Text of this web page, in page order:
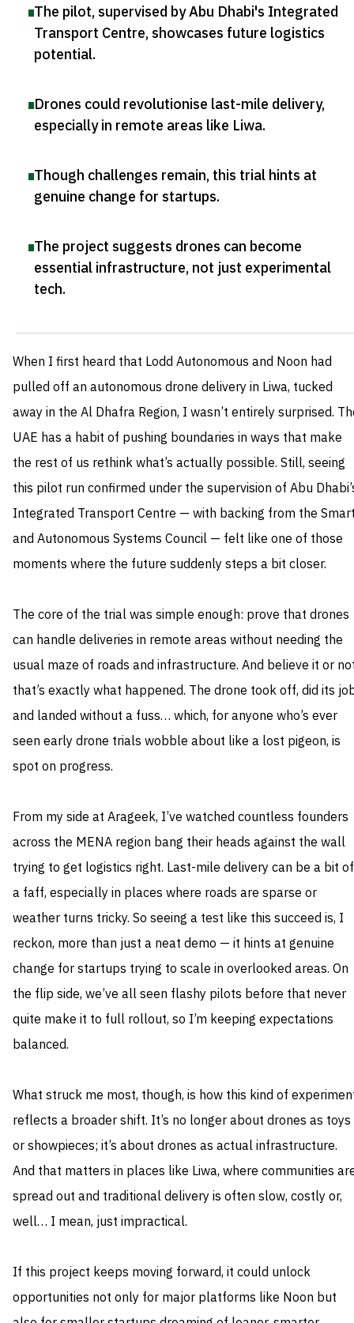
The pilot, supervised by Abu Dhabi's Integrated
Transport Centre, showcases future logistics
potential.
Drones could revolutionise last-mile delivery,
especially in remote areas like Liwa.
Though challenges remain, this trial hints at
genuine change for startups.
The project suggests drones can become
essential infrastructure, not just experimental
tech.
When I first heard that Lodd Autonomous and Noon had
pulled off an autonomous drone delivery in Liwa, tucked
away in the Al Dhafra Region, I wasn’t entirely surprised.
UAE has a habit of pushing boundaries in ways that make
the rest of us rethink what’s actually possible. Still, seeing
this pilot run confirmed under the supervision of Abu
Integrated Transport Centre — with backing from the
and Autonomous Systems Council — felt like one of those
moments where the future suddenly steps a bit closer.
The core of the trial was simple enough: prove that drones
can handle deliveries in remote areas without needing the
usual maze of roads and infrastructure. And believe it or
that’s exactly what happened. The drone took off, did its
and landed without a fuss… which, for anyone who’s ever
seen early drone trials wobble about like a lost pigeon, is
spot on progress.
From my side at Arageek, I’ve watched countless founders
across the MENA region bang their heads against the wall
trying to get logistics right. Last-mile delivery can be a bit of
a faff, especially in places where roads are sparse or
weather turns tricky. So seeing a test like this succeed is, I
reckon, more than just a neat demo — it hints at genuine
change for startups trying to scale in overlooked areas. On
the flip side, we’ve all seen flashy pilots before that never
quite make it to full rollout, so I’m keeping expectations
balanced.
What struck me most, though, is how this kind of
reflects a broader shift. It’s no longer about drones as toys
or showpieces; it’s about drones as actual infrastructure.
And that matters in places like Liwa, where communities
spread out and traditional delivery is often slow, costly or,
well… I mean, just impractical.
If this project keeps moving forward, it could unlock
opportunities not only for major platforms like Noon but